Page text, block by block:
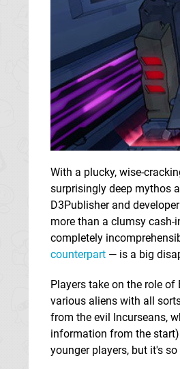
With a plucky, wise-
surprisingly deep mythos
D3Publisher and
more than a clumsy
completely
counterpart — is a big
Players take on the role
various aliens with all
from the evil Incurseans,
information from the
younger players, but it's